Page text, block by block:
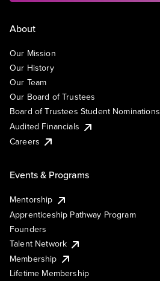
About
Our Mission
Our History
Our Team
Our Board of Trustees
Board of Trustees Student Nominations
Audited Financials
Careers
Events & Programs
Mentorship
Apprenticeship Pathway Program
Founders
Talent Network
Membership
Lifetime Membership